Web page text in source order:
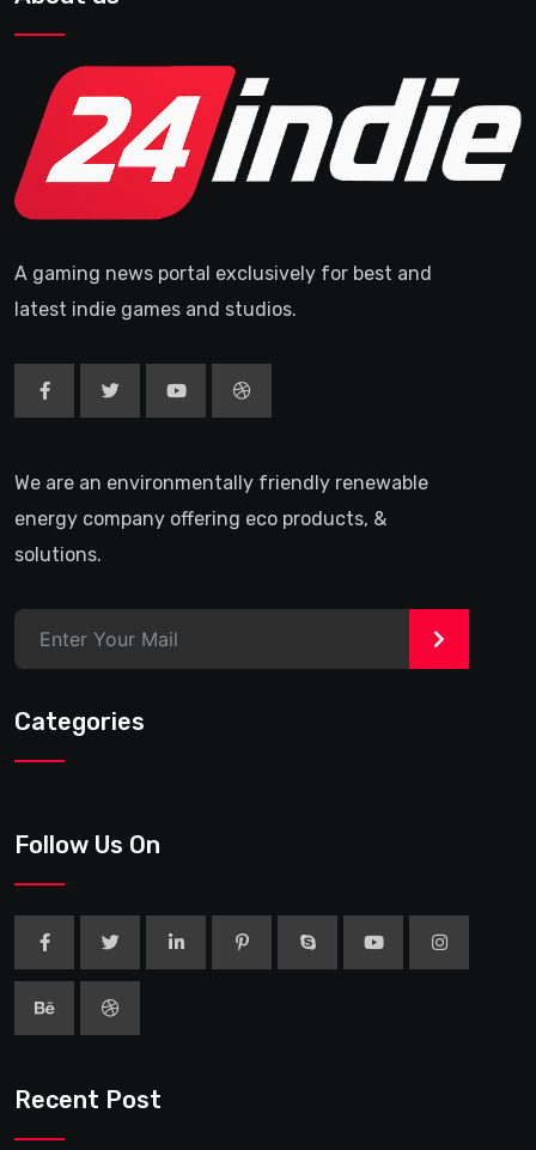
A gaming news portal exclusively for best and
latest indie games and studios.
We are an environmentally friendly renewable
energy company offering eco products, &
solutions.
>
Categories
Follow Us On
Recent Post